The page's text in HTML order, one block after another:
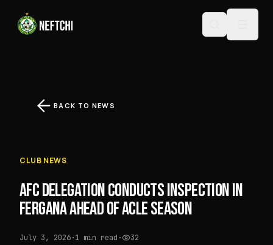
BACK TO NEWS
CLUB NEWS
AFC DELEGATION CONDUCTS INSPECTION IN
FERGANA AHEAD OF ACLE SEASON
July 3, 2026·1 min read · 32